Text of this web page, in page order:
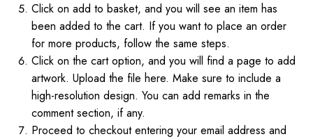
Click on add to basket, and you will see an item has
been added to the cart. If you want to place an order
for more products, follow the same steps.
Click on the cart option, and you will find a page to add
artwork. Upload the file here. Make sure to include a
high-resolution design. You can add remarks in the
comment section, if any.
Proceed to checkout entering your email address and